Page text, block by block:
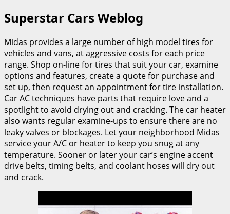
Superstar Cars Weblog
Midas provides a large number of high model tires for
vehicles and vans, at aggressive costs for each price
range. Shop on-line for tires that suit your car, examine
options and features, create a quote for purchase and
set up, then request an appointment for tire installation.
Car AC techniques have parts that require love and a
spotlight to avoid drying out and cracking. The car heater
also wants regular examine-ups to ensure there are no
leaky valves or blockages. Let your neighborhood Midas
service your A/C or heater to keep you snug at any
temperature. Sooner or later your car’s engine accent
drive belts, timing belts, and coolant hoses will dry out
and crack.